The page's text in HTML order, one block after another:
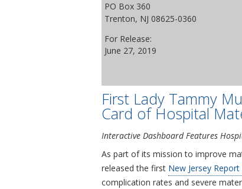
PO Box 360
Trenton, NJ 08625-0360
For Release:
June 27, 2019
First Lady Tammy
Card of Hospital
Interactive Dashboard Features
As part of its mission to improve
released the first New Jersey
complication rates and severe